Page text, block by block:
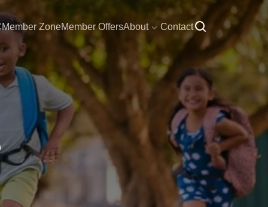
Member ZoneMember OffersAbout Contact